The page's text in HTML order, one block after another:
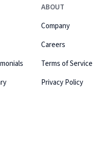
ABOUT
Company
Careers
Terms of Service
Privacy Policy